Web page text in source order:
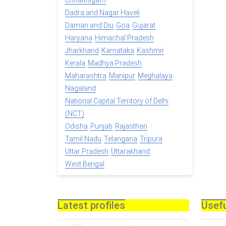
Dadra and Nagar Haveli
Daman and Diu Goa Gujarat
Haryana Himachal Pradesh
Jharkhand Karnataka Kashmir
Kerala Madhya Pradesh
Maharashtra Manipur Meghalaya
Nagaland
National Capital Territory of Delhi
(NCT)
Odisha Punjab Rajasthan
Tamil Nadu Telangana Tripura
Uttar Pradesh Uttarakhand
West Bengal
Latest profiles